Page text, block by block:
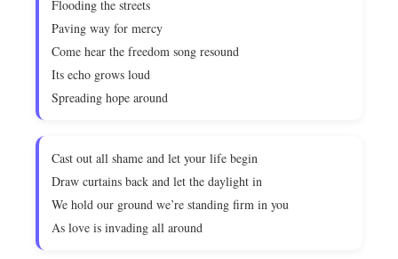
Flooding the streets
Paving way for mercy
Come hear the freedom song resound
Its echo grows loud
Spreading hope around
Cast out all shame and let your life begin
Draw curtains back and let the daylight in
We hold our ground we’re standing firm in you
As love is invading all around